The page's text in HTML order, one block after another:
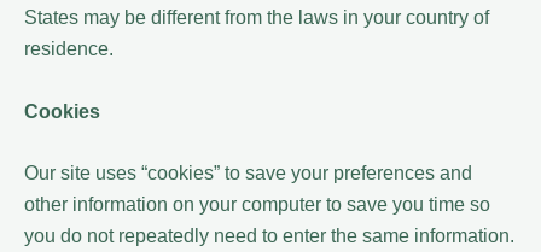
States may be different from the laws in your country of
residence.
Cookies
Our site uses “cookies” to save your preferences and
other information on your computer to save you time so
you do not repeatedly need to enter the same information.